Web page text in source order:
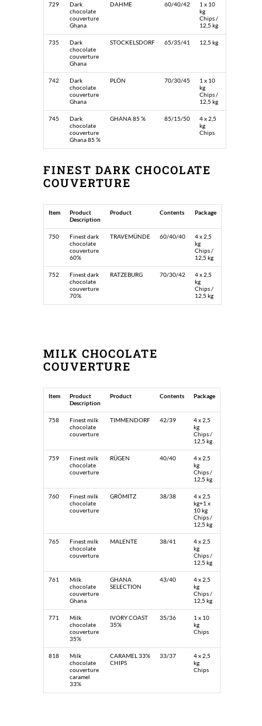
729
Dark
chocolate
couverture
Ghana
DAHME 60/40/42
1 x 10
kg
Chips /
12,5 kg
735
Dark
chocolate
couverture
Ghana
STOCKELSDORF 65/35/41 12,5 kg
742
Dark
chocolate
couverture
Ghana
PLÖN 70/30/45
1 x 10
kg
Chips /
12,5 kg
745
Dark
chocolate
couverture
Ghana 85 %
GHANA 85 % 85/15/50
4 x 2,5
kg
Chips
FINEST DARK CHOCOLATE
COUVERTURE
Item
Product
Description
Product Contents Package
750
Finest dark
chocolate
couverture
60%
TRAVEMÜNDE 60/40/40
4 x 2,5
kg
Chips /
12,5 kg
752
Finest dark
chocolate
couverture
70%
RATZEBURG 70/30/42
4 x 2,5
kg
Chips /
12,5 kg
MILK CHOCOLATE
COUVERTURE
Item
Product
Description
Product Contents Package
758
Finest milk
chocolate
couverture
TIMMENDORF 42/39
4 x 2,5
kg
Chips /
12,5 kg
759
Finest milk
chocolate
couverture
RÜGEN 40/40
4 x 2,5
kg
Chips /
12,5 kg
760
Finest milk
chocolate
couverture
GRÖMITZ 38/38
4 x 2,5
kg+1 x
10 kg
Chips /
12,5 kg
765
Finest milk
chocolate
couverture
MALENTE 38/41
4 x 2,5
kg
Chips /
12,5 kg
761
Milk
chocolate
couverture
Ghana
GHANA
SELECTION
43/40
4 x 2,5
kg
Chips /
12,5 kg
771
Milk
chocolate
couverture
35%
IVORY COAST
35%
35/36
1 x 10
kg
Chips
818
Milk
chocolate
couverture
caramel
33%
CARAMEL 33%
CHIPS
33/37
4 x 2,5
kg
Chips